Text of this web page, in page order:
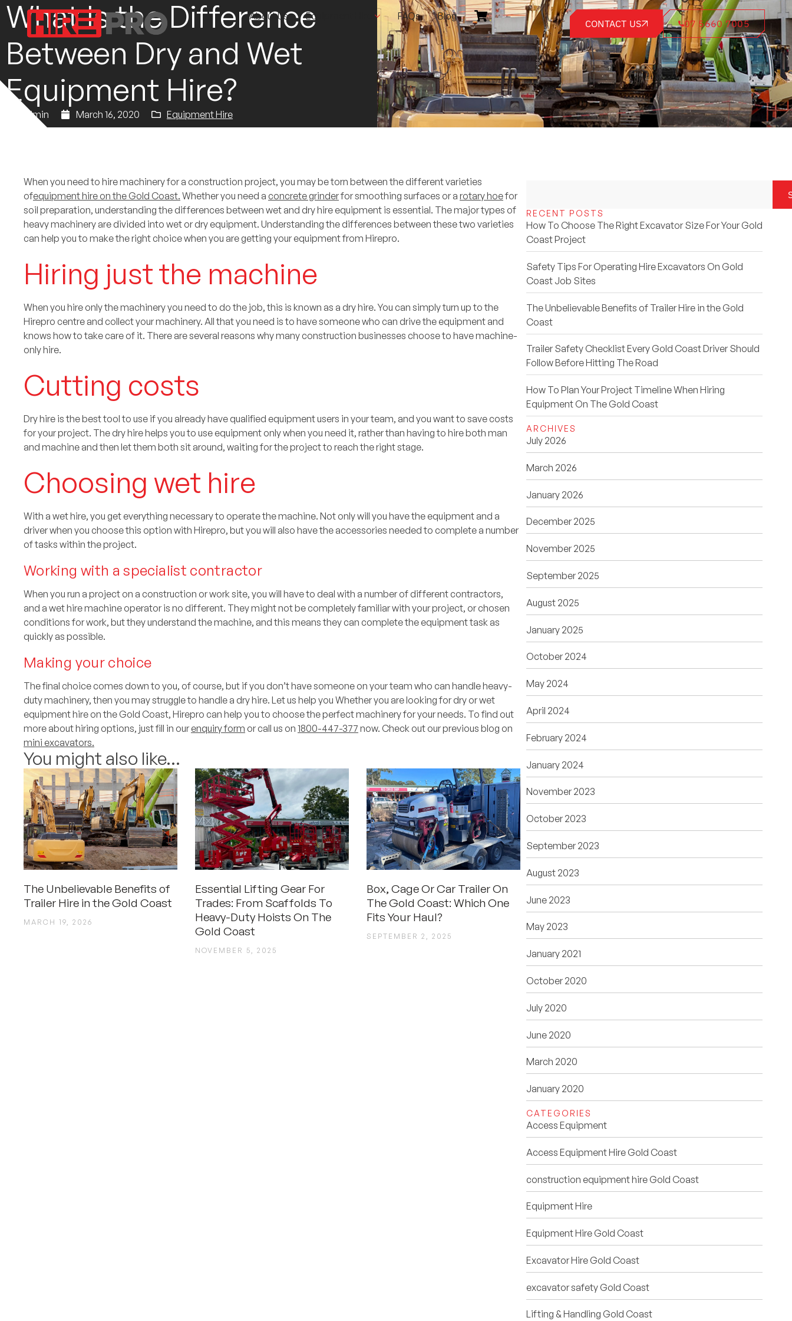
About Us Equipment Hire FAQs Blog
CONTACT US 07 5660 7005
What Is the Difference
Between Dry and Wet
Equipment Hire?
admin March 16, 2020 Equipment Hire
When you need to hire machinery for a construction project, you may be torn between the different varieties
ofequipment hire on the Gold Coast. Whether you need a concrete grinderfor smoothing surfaces or a rotary hoefor
soil preparation, understanding the differences between wet and dry hire equipment is essential. The major types of
heavy machinery are divided into wet or dry equipment. Understanding the differences between these two varieties
can help you to make the right choice when you are getting your equipment from Hirepro.
Hiring just the machine
When you hire only the machinery you need to do the job, this is known as a dry hire. You can simply turn up to the
Hirepro centre and collect your machinery. All that you need is to have someone who can drive the equipment and
knows how to take care of it. There are several reasons why many construction businesses choose to have machine-
only hire.
Cutting costs
Dry hire is the best tool to use if you already have qualified equipment users in your team, and you want to save costs
for your project. The dry hire helps you to use equipment only when you need it, rather than having to hire both man
and machine and then let them both sit around, waiting for the project to reach the right stage.
Choosing wet hire
With a wet hire, you get everything necessary to operate the machine. Not only will you have the equipment and a
driver when you choose this option with Hirepro, but you will also have the accessories needed to complete a number
of tasks within the project.
Working with a specialist contractor
When you run a project on a construction or work site, you will have to deal with a number of different contractors,
and a wet hire machine operator is no different. They might not be completely familiar with your project, or chosen
conditions for work, but they understand the machine, and this means they can complete the equipment task as
quickly as possible.
Making your choice
The final choice comes down to you, of course, but if you don’t have someone on your team who can handle heavy-
duty machinery, then you may struggle to handle a dry hire. Let us help you Whether you are looking for dry or wet
equipment hire on the Gold Coast, Hirepro can help you to choose the perfect machinery for your needs. To find out
more about hiring options, just fill in ourenquiry form or call us on 1800-447-377 now. Check out our previous blog on
mini excavators.
You might also like...
The Unbelievable Benefits of
Trailer Hire in the Gold Coast
MARCH 19, 2026
Essential Lifting Gear For
Trades: From Scaffolds To
Heavy-Duty Hoists On The
Gold Coast
NOVEMBER 5, 2025
Box, Cage Or Car Trailer On
The Gold Coast: Which One
Fits Your Haul?
SEPTEMBER 2, 2025
RECENT POSTS
How To Choose The Right Excavator Size For Your Gold
Coast Project
Safety Tips For Operating Hire Excavators On Gold
Coast Job Sites
The Unbelievable Benefits of Trailer Hire in the Gold
Coast
Trailer Safety Checklist Every Gold Coast Driver Should
Follow Before Hitting The Road
How To Plan Your Project Timeline When Hiring
Equipment On The Gold Coast
ARCHIVES
July 2026
March 2026
January 2026
December 2025
November 2025
September 2025
August 2025
January 2025
October 2024
May 2024
April 2024
February 2024
January 2024
November 2023
October 2023
September 2023
August 2023
June 2023
May 2023
January 2021
October 2020
July 2020
June 2020
March 2020
January 2020
CATEGORIES
Access Equipment
Access Equipment Hire Gold Coast
construction equipment hire Gold Coast
Equipment Hire
Equipment Hire Gold Coast
Excavator Hire Gold Coast
excavator safety Gold Coast
Lifting & Handling Gold Coast